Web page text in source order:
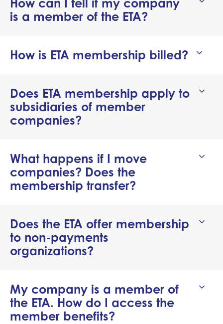
is a member of the ETA?
How is ETA membership billed?
Does ETA membership apply to
subsidiaries of member
companies?
What happens if I move
companies? Does the
membership transfer?
Does the ETA offer membership
to non-payments
organizations?
My company is a member of
the ETA. How do I access the
member benefits?